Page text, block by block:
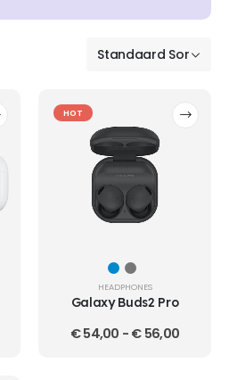
HOT
HEADPHONES
Galaxy Buds2 Pro
€54,00 -€56,00